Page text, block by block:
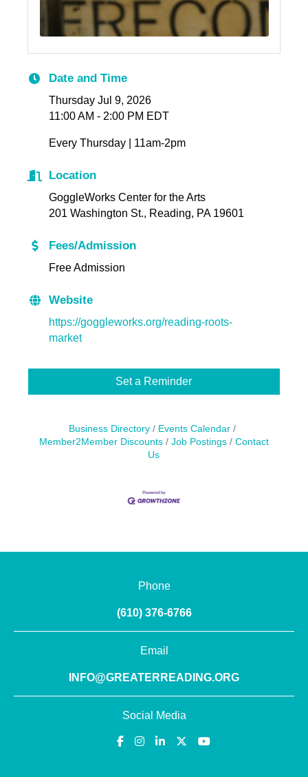
Date and Time
Thursday Jul 9, 2026
11:00 AM - 2:00 PM EDT
Every Thursday | 11am-2pm
Location
GoggleWorks Center for the Arts
201 Washington St., Reading, PA 19601
Fees/Admission
Free Admission
Website
https://goggleworks.org/reading-roots-
market
Set a Reminder
Business Directory
Events Calendar
Member2Member Discounts
Job Postings
Contact
Us
Phone
(610) 376-6766
Email
INFO@GREATERREADING.ORG
Social Media